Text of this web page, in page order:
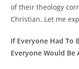
of their theology
Christian. Let me
If Everyone Had To
Everyone Would Be